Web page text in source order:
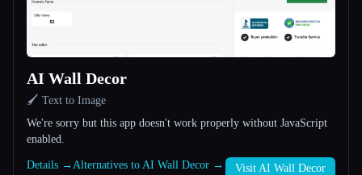
All categories
About
AI Wall Decor
🖌️ Text to Image
We're sorry but this app doesn't work properly without JavaScript
enabled.
Details → Alternatives to AI Wall Decor → Visit AI Wall Decor